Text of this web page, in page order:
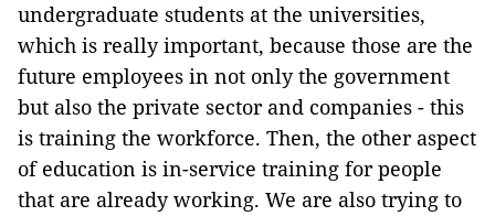
undergraduate students at the universities,
which is really important, because those are the
future employees in not only the government
but also the private sector and companies - this
is training the workforce. Then, the other aspect
of education is in-service training for people
that are already working. We are also trying to